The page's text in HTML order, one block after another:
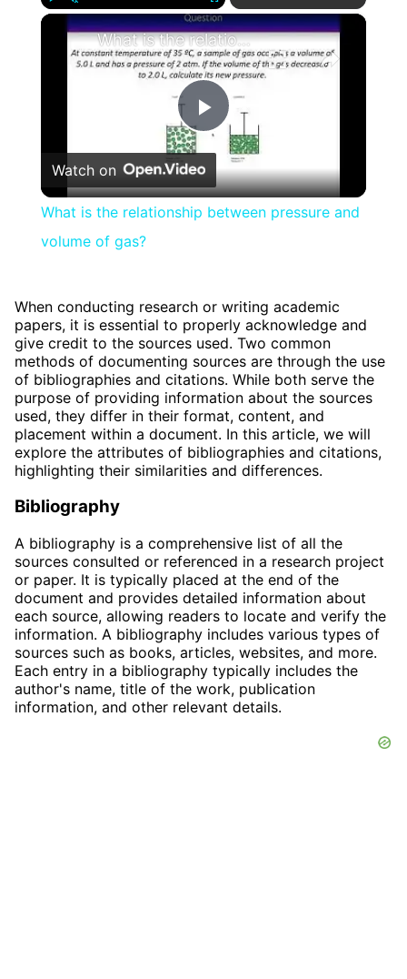
Unmute Fullscreen
Play
Video
What is the relationship between pressure and volume of gas?
Watch on
What is the relationship between pressure and
volume of gas?
When conducting research or writing academic
papers, it is essential to properly acknowledge and
give credit to the sources used. Two common
methods of documenting sources are through the use
of bibliographies and citations. While both serve the
purpose of providing information about the sources
used, they differ in their format, content, and
placement within a document. In this article, we will
explore the attributes of bibliographies and citations,
highlighting their similarities and differences.
Bibliography
A bibliography is a comprehensive list of all the
sources consulted or referenced in a research project
or paper. It is typically placed at the end of the
document and provides detailed information about
each source, allowing readers to locate and verify the
information. A bibliography includes various types of
sources such as books, articles, websites, and more.
Each entry in a bibliography typically includes the
author's name, title of the work, publication
information, and other relevant details.